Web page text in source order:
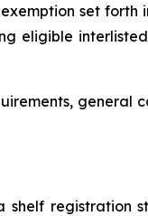
set forth
eligible
general
registration